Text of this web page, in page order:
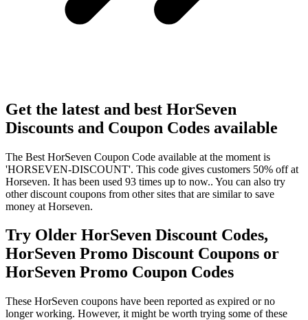
Get the latest and best HorSeven
Discounts and Coupon Codes available
The Best HorSeven Coupon Code available at the moment is
'HORSEVEN-DISCOUNT'. This code gives customers 50% off at
Horseven. It has been used 93 times up to now.. You can also try
other discount coupons from other sites that are similar to save
money at Horseven.
Try Older HorSeven Discount Codes,
HorSeven Promo Discount Coupons or
HorSeven Promo Coupon Codes
These HorSeven coupons have been reported as expired or no
longer working. However, it might be worth trying some of these